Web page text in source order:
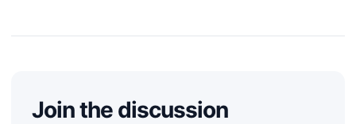
Join the discussion